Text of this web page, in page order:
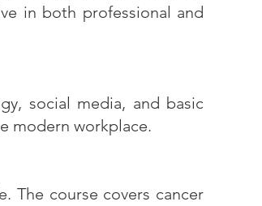
in both professional and
social media, and basic
modern workplace.
The course covers cancer